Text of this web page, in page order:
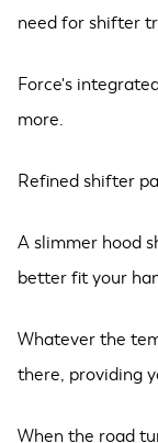
need for shifter
Force's
more.
Refined shifter
A slimmer hood
better fit your
Whatever the
there, providing
When the road